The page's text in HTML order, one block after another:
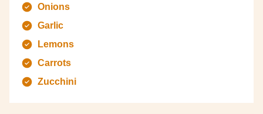
Onions
Garlic
Lemons
Carrots
Zucchini